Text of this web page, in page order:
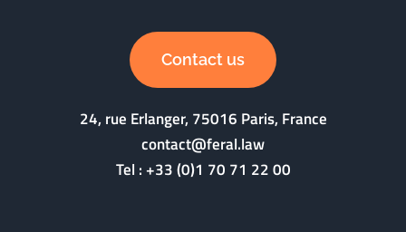
Contact us
24, rue Erlanger, 75016 Paris, France
contact@feral.law
Tel :+33 (0)1 70 71 22 00